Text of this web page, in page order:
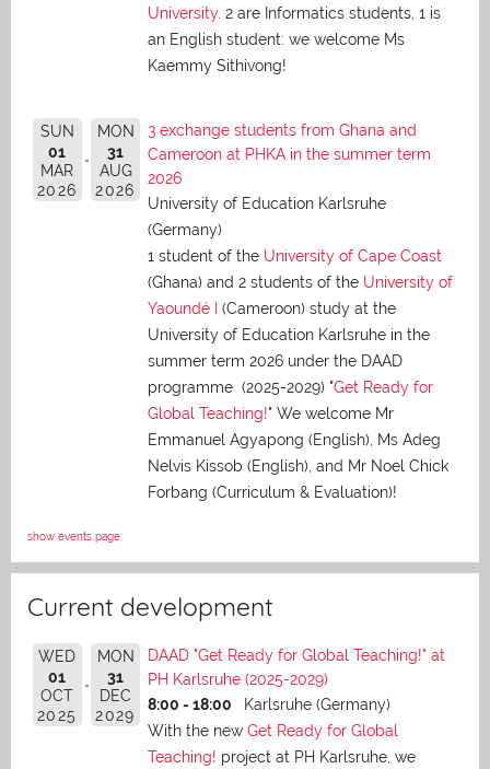
University. 2 are Informatics students, 1 is
an English student: we welcome Ms
Kaemmy Sithivong!
SUN
01
MAR
2026
MON
31
AUG
2026
3 exchange students from Ghana and
Cameroon at PHKA in the summer term
2026
University of Education Karlsruhe
(Germany)
1 student of the University of Cape Coast
(Ghana) and 2 students of the University of
Yaoundé I
(Cameroon) study at the
University of Education Karlsruhe in the
summer term 2026 under the DAAD
programme (2025-2029) "Get Ready for
Global Teaching!" We welcome Mr
Emmanuel Agyapong (English), Ms Adeg
Nelvis Kissob (English), and Mr Noel Chick
Forbang (Curriculum & Evaluation)!
show events page
Current development
WED
01
OCT
2025
MON
31
DEC
2029
DAAD "Get Ready for Global Teaching!" at
PH Karlsruhe (2025-2029)
8:00 - 18:00
Karlsruhe (Germany)
With the new Get Ready for Global
Teaching! project at PH Karlsruhe, we